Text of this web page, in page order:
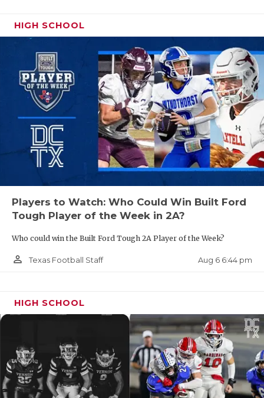
HIGH SCHOOL
Players to Watch: Who Could Win Built Ford
Tough Player of the Week in 2A?
Who could win the Built Ford Tough 2A Player of the Week?
person_outline Texas Football Staff Aug 6 6:44 pm
HIGH SCHOOL